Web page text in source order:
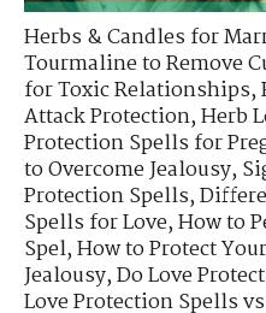
Herbs & Candles for
Tourmaline to Remove
for Toxic Relationships,
Attack Protection,Herb
Protection Spells for
to Overcome Jealousy,
Protection Spells,
Spells for Love,How to
Spel,How to Protect
Jealousy,Do Love
Love Protection Spells